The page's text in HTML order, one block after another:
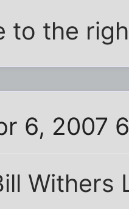
to the
6, 2007
Withers